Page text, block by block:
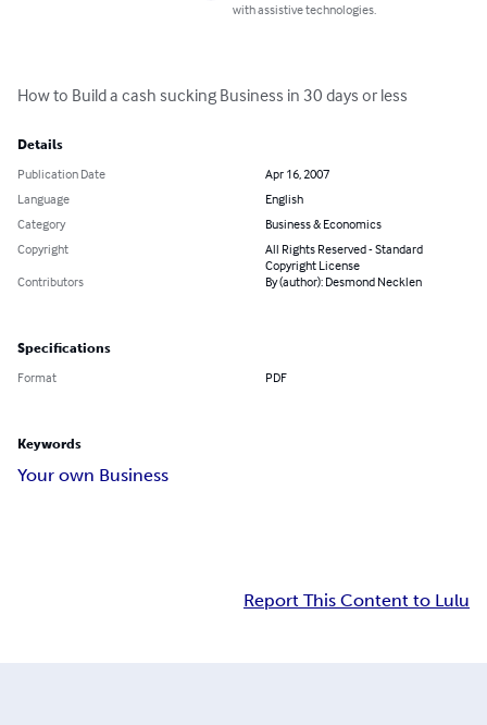
with assistive technologies.
How to Build a cash sucking Business in 30 days or less
Details
Publication Date
Apr 16, 2007
Language
English
Category
Business & Economics
Copyright
All Rights Reserved - Standard
Copyright License
Contributors
By (author): Desmond Necklen
Specifications
Format PDF
Keywords
Your own Business
Report This Content to Lulu